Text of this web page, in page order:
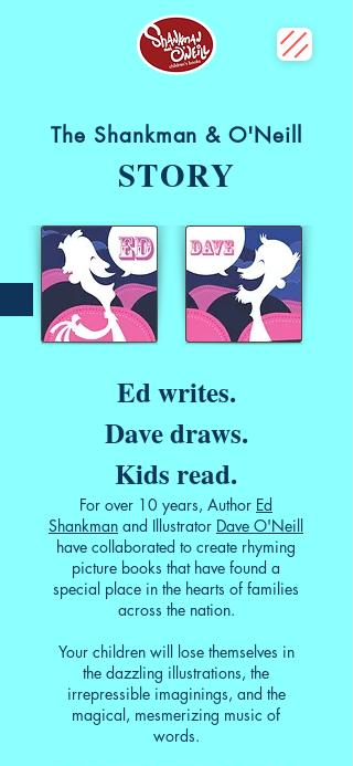
The Shankman & O'Neill
STORY
Ed writes.
Dave draws.
Kids read.
For over 10 years, Author Ed
Shankman and Illustrator Dave O'Neill
have collaborated to create rhyming
picture books that have found a
special place in the hearts of families
across the nation.
Your children will lose themselves in
the dazzling illustrations, the
irrepressible imaginings, and the
magical, mesmerizing music of
words.